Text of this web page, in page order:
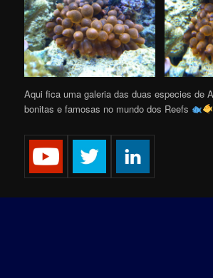
Aqui fica uma galeria das duas especies de
bonitas e famosas no mundo dos Reefs